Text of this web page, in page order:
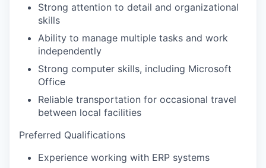
Strong attention to detail and organizational
skills
Ability to manage multiple tasks and work
independently
Strong computer skills, including Microsoft
Office
Reliable transportation for occasional travel
between local facilities
Preferred Qualifications
Experience working with ERP systems